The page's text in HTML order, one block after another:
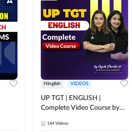
Hinglish VIDEOS
UP TGT | ENGLISH |
Complete Video Course by
144 Videos